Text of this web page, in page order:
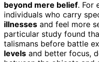
beyond mere belief. For
individuals who carry
illnesses and feel more
particular study found
talismans before battle
levels and better focus,